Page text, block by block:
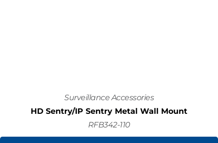
Surveillance Accessories
HD Sentry/IP Sentry Metal Wall Mount
RFB342-110